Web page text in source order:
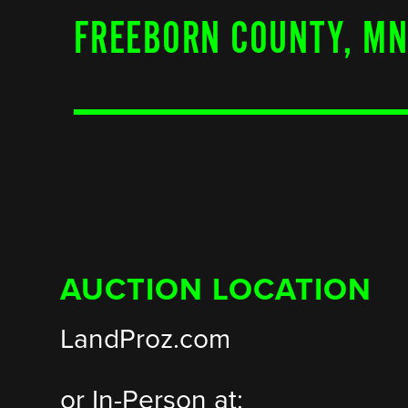
FREEBORN COUNTY, MN
AUCTION LOCATION
LandProz.com
or In-Person at: